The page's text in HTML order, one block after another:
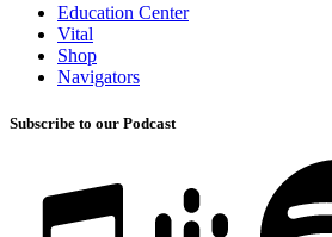
Education Center
Vital
Shop
Navigators
Subscribe to our Podcast